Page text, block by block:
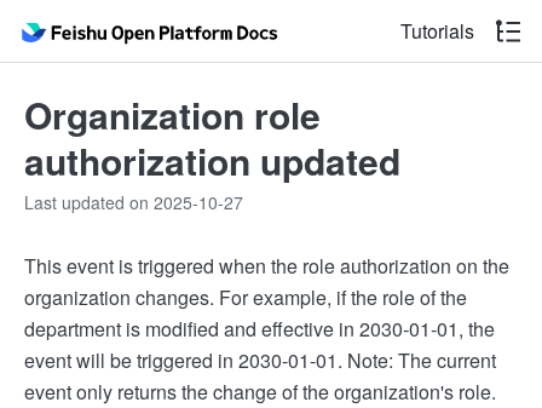
Tutorials
Organization role
authorization updated
Last updated on 2025-10-27
This event is triggered when the role authorization on the
organization changes. For example, if the role of the
department is modified and effective in 2030-01-01, the
event will be triggered in 2030-01-01. Note: The current
event only returns the change of the organization's role.